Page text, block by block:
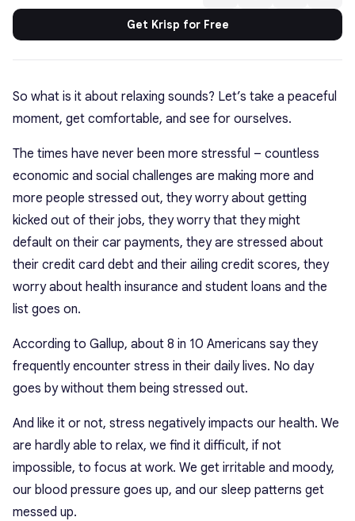
Get Krisp for Free
So what is it about relaxing sounds? Let’s take a peaceful
moment, get comfortable, and see for ourselves.
The times have never been more stressful – countless
economic and social challenges are making more and
more people stressed out, they worry about getting
kicked out of their jobs, they worry that they might
default on their car payments, they are stressed about
their credit card debt and their ailing credit scores, they
worry about health insurance and student loans and the
list goes on.
According to Gallup, about 8 in 10 Americans say they
frequently encounter stress in their daily lives. No day
goes by without them being stressed out.
And like it or not, stress negatively impacts our health. We
are hardly able to relax, we find it difficult, if not
impossible, to focus at work. We get irritable and moody,
our blood pressure goes up, and our sleep patterns get
messed up.